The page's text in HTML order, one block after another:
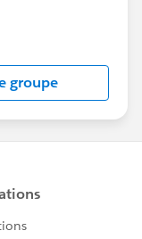
by
Looking
about-
groupe